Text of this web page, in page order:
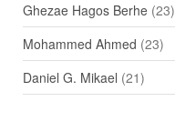
Ghezae Hagos Berhe(23)
Mohammed Ahmed (23)
Daniel G. Mikael (21)